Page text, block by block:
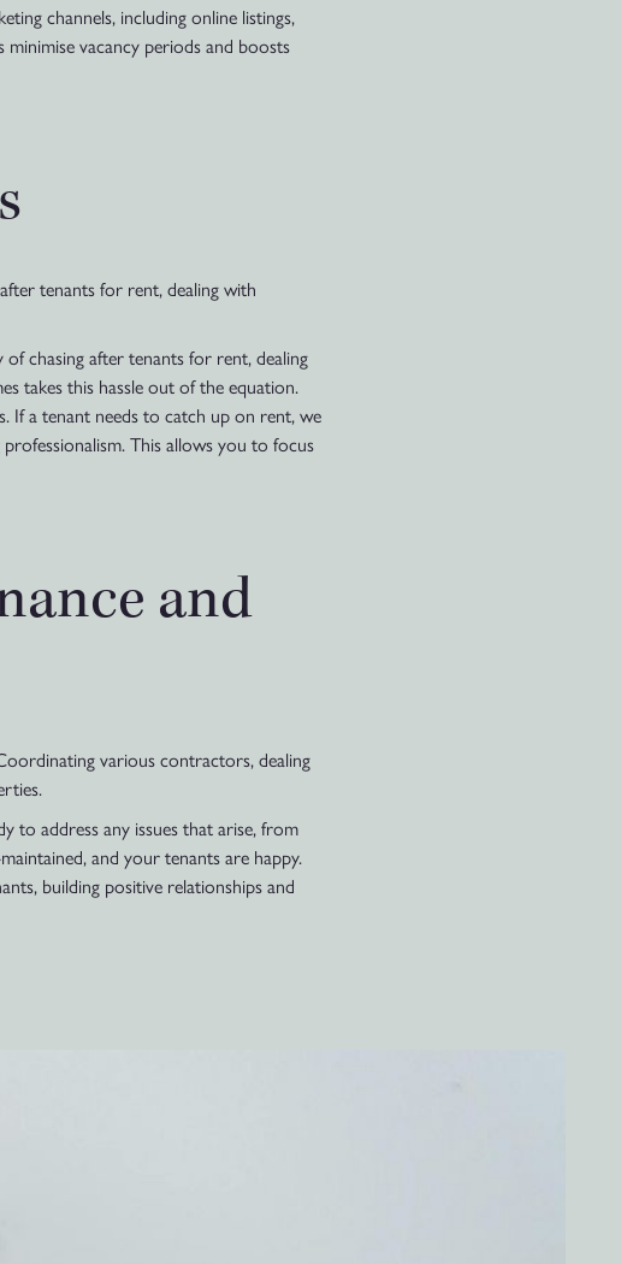
channels, including online listings,
vacancy periods and boosts
tenants for rent, dealing with
chasing after tenants for rent, dealing
takes this hassle out of the equation.
If a tenant needs to catch up on rent, we
This allows you to focus
and
various contractors, dealing
address any issues that arise, from
and your tenants are happy.
building positive relationships and